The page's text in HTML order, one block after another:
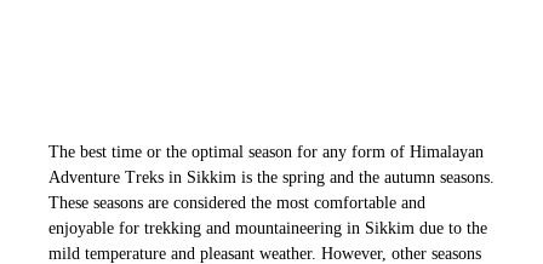
The best time or the optimal season for any form of Himalayan
Adventure Treks in Sikkim is the spring and the autumn seasons.
These seasons are considered the most comfortable and
enjoyable for trekking and mountaineering in Sikkim due to the
mild temperature and pleasant weather. However, other seasons